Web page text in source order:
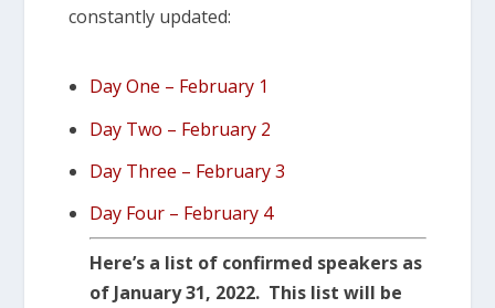
constantly updated:
Day One – February 1
Day Two – February 2
Day Three – February 3
Day Four – February 4
Here’s a list of confirmed speakers as
of January 31, 2022. This list will be